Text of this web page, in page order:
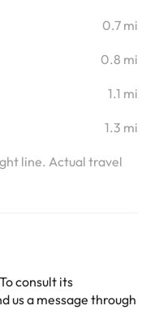
0.7 mi
0.8 mi
1.1 mi
1.3 mi
line. Actual travel
consult its
us a message through